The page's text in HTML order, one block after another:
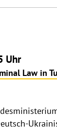
Uhr
Law in